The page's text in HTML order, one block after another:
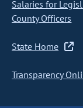
Salaries for
County Officers
State Home
Transparency